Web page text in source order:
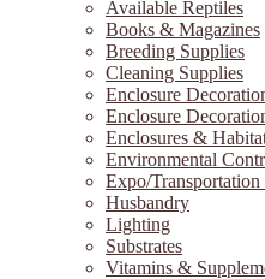
Available Reptiles
Books & Magazines
Breeding Supplies
Cleaning Supplies
Enclosure
Enclosure
Enclosures &
Environmental
Expo/Transportation
Husbandry
Lighting
Substrates
Vitamins &